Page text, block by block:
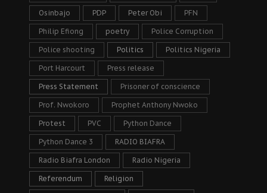
Osinbajo PDP Peter Obi PFN
Philip Efiong poetry Police Corruption
Police shooting Politics Politics Nigeria
Port Harcourt Press release
Press Statement Prisoner of conscience
Prof. Nwokoro Prophet Anthony Nwoko
Protest PVC Python Dance
Python Dance 3 RADIO BIAFRA
Radio Biafra London Radio Nigeria
Referendum Religion